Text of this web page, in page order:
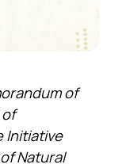
of
Initiative
Natural